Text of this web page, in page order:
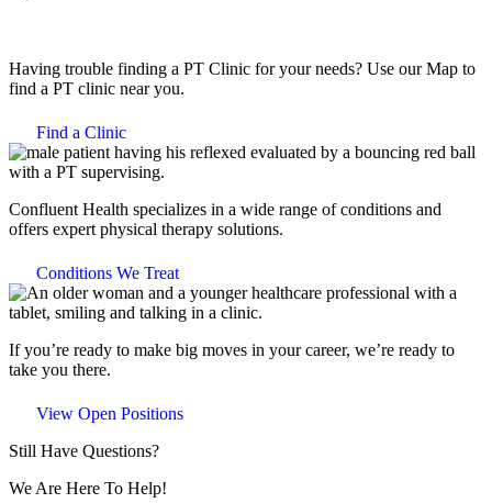
Having trouble finding a PT Clinic for your needs? Use our Map to
find a PT clinic near you.
Find a Clinic
Confluent Health specializes in a wide range of conditions and
offers expert physical therapy solutions.
Conditions We Treat
If you’re ready to make big moves in your career, we’re ready to
take you there.
View Open Positions
Still Have Questions?
We Are Here To Help!